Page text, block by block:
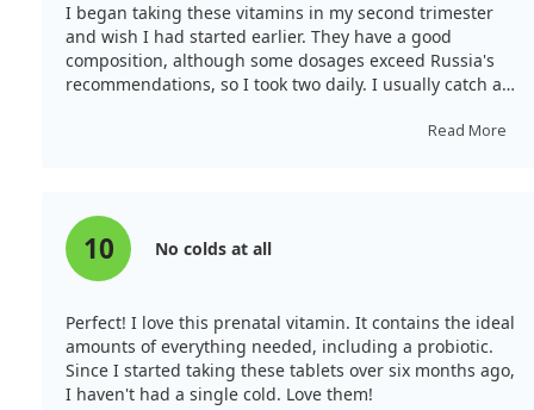
I began taking these vitamins in my second trimester
and wish I had started earlier. They have a good
composition, although some dosages exceed Russia's
recommendations, so I took two daily. I usually catch a
vitamins, I’ve stayed well! That's a fantastic indicator of
bottle after trying a smaller one. Initially, I struggled
with the taste but found that taking them after meals
helped.
Read More
10 No colds at all
Perfect! I love this prenatal vitamin. It contains the ideal
amounts of everything needed, including a probiotic.
Since I started taking these tablets over six months ago,
I haven't had a single cold. Love them!